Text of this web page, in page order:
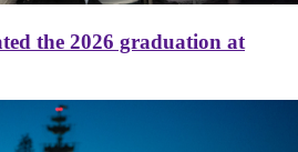
the 2026 graduation at